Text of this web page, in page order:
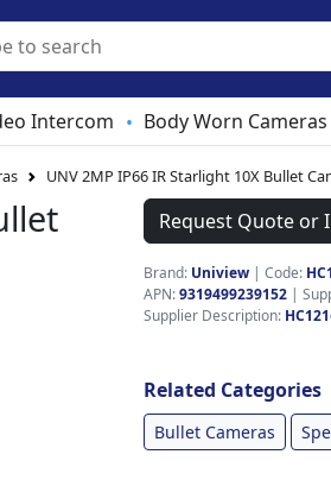
Intercom • Body Worn Cameras
UNV 2MP IP66 IR Starlight 10X Bullet
Request Quote or
Brand: Uniview | Code:
APN:9319499239152 |
Supplier Description:
Related Categories
Bullet Cameras